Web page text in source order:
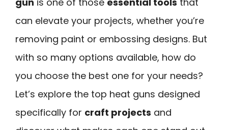
can elevate your projects, whether you’re
removing paint or embossing designs. But
with so many options available, how do
you choose the best one for your needs?
Let’s explore the top heat guns designed
specifically for craft projects and